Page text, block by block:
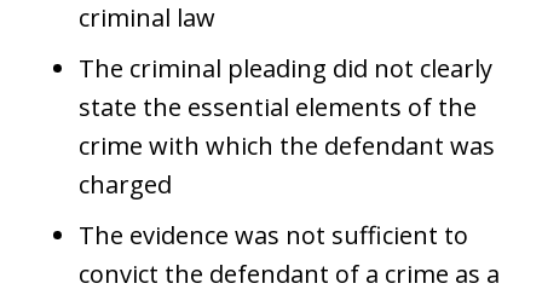
criminal law
The criminal pleading did not clearly
state the essential elements of the
crime with which the defendant was
charged
The evidence was not sufficient to
convict the defendant of a crime as a